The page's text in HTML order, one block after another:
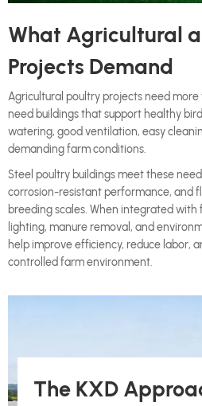
What Agricultural
Projects Demand
Agricultural poultry projects need more
need buildings that support healthy
watering, good ventilation, easy
demanding farm conditions.
Steel poultry buildings meet these
corrosion-resistant performance, and
breeding scales. When integrated
lighting, manure removal, and
help improve efficiency, reduce labor,
controlled farm environment.
The KXD